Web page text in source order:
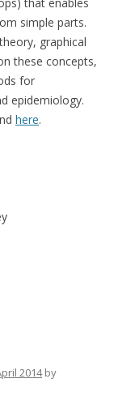
simple parts.
graphical
these concepts,
for
epidemiology.
here.
2014by